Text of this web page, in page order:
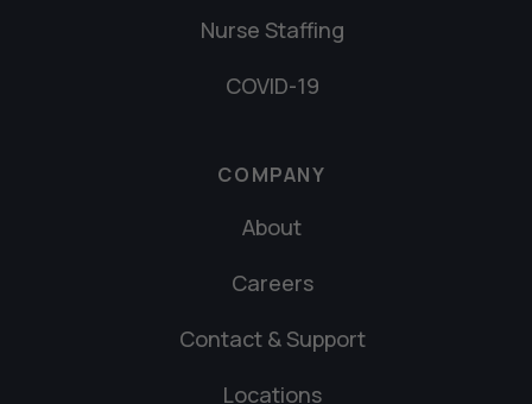
Nurse Staffing
COVID-19
COMPANY
About
Careers
Contact & Support
Locations